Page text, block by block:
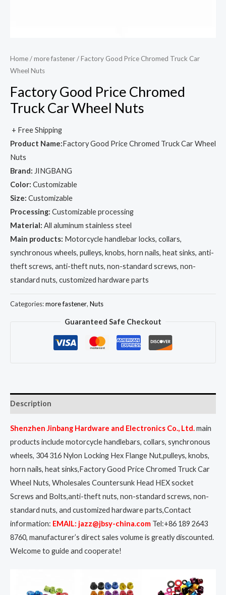
Home/more fastener/ Factory Good Price Chromed Truck Car
Wheel Nuts
Factory Good Price Chromed
Truck Car Wheel Nuts
+ Free Shipping
Product Name:Factory Good Price Chromed Truck Car Wheel
Nuts
Brand: JINGBANG
Color: Customizable
Size: Customizable
Processing: Customizable processing
Material: All aluminum stainless steel
Main products: Motorcycle handlebar locks, collars,
synchronous wheels, pulleys, knobs, horn nails, heat sinks, anti-
theft screws, anti-theft nuts, non-standard screws, non-
standard nuts, customized hardware parts
Categories:more fastener, Nuts
Guaranteed Safe Checkout
Description
Shenzhen Jinbang Hardware and Electronics Co., Ltd.main
products include motorcycle handlebars, collars, synchronous
wheels, 304 316 Nylon Locking Hex Flange Nut,pulleys, knobs,
horn nails, heat sinks,Factory Good Price Chromed Truck Car
Wheel Nuts, Wholesales Countersunk Head HEX socket
Screws and Bolts,anti-theft nuts, non-standard screws, non-
standard nuts, and customized hardware parts,Contact
information: EMAIL: jazz@jbsy-china.com Tel:+86 189 2643
8760, manufacturer’s direct sales volume is greatly discounted.
Welcome to guide and cooperate!